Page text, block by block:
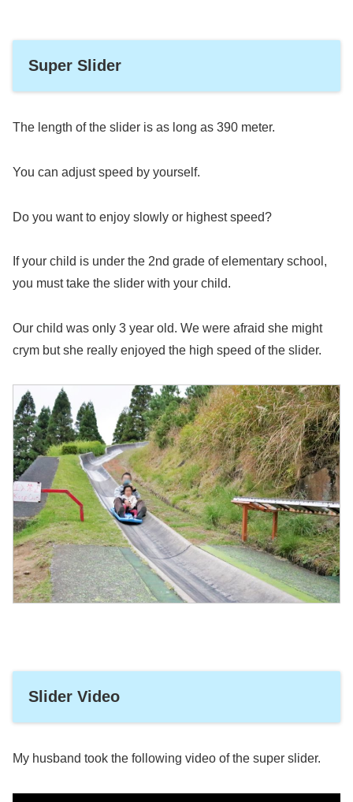
Super Slider
The length of the slider is as long as 390 meter.
You can adjust speed by yourself.
Do you want to enjoy slowly or highest speed?
If your child is under the 2nd grade of elementary school,
you must take the slider with your child.
Our child was only 3 year old. We were afraid she might
crym but she really enjoyed the high speed of the slider.
Slider Video
My husband took the following video of the super slider.